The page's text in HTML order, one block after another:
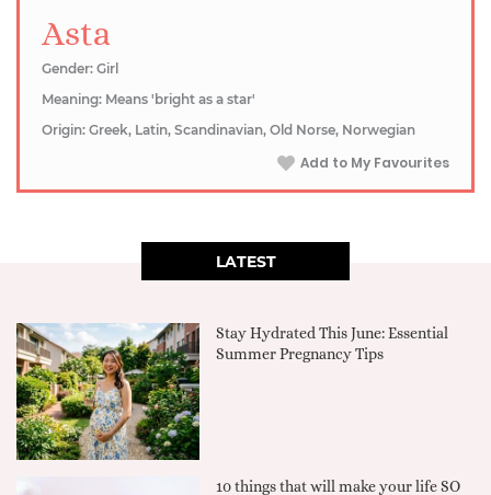
Asta
Gender: Girl
Meaning: Means 'bright as a star'
Origin: Greek, Latin, Scandinavian, Old Norse, Norwegian
Add to My Favourites
LATEST
Stay Hydrated This June: Essential
Summer Pregnancy Tips
10 things that will make your life SO